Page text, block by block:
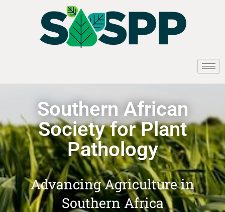
Southern African
Society for Plant
Pathology
Advancing Agriculture in
Southern Africa